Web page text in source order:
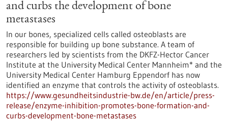
and curbs the development of bone
metastases
In our bones, specialized cells called osteoblasts are
responsible for building up bone substance. A team of
researchers led by scientists from the DKFZ-Hector Cancer
Institute at the University Medical Center Mannheim* and the
University Medical Center Hamburg Eppendorf has now
identified an enzyme that controls the activity of osteoblasts.
https://www.gesundheitsindustrie-bw.de/en/article/press-
release/enzyme-inhibition-promotes-bone-formation-and-
curbs-development-bone-metastases